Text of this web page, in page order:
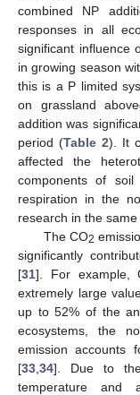
combined NP
responses in all
significant influence
in growing season
this is a P limited
on grassland
addition was
period (Table 2). It
affected the
components of soil
respiration in the
research in the
The CO2
significantly
[31]. For example,
extremely large
up to 52% of the
ecosystems, the
emission accounts
[33 34]. Due to
temperature and